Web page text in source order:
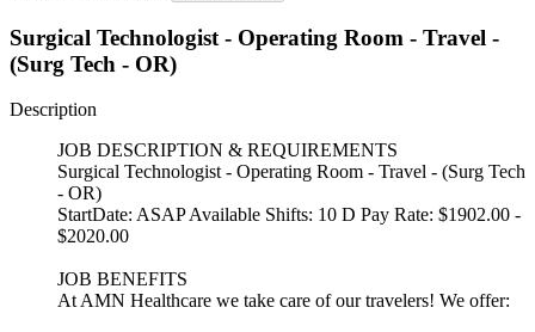
Surgical Technologist - Operating Room - Travel -
(Surg Tech - OR)
Description
JOB DESCRIPTION & REQUIREMENTS
Surgical Technologist - Operating Room - Travel - (Surg Tech
- OR)
StartDate: ASAP Available Shifts: 10 D Pay Rate: $1902.00 -
$2020.00
JOB BENEFITS
At AMN Healthcare we take care of our travelers! We offer: